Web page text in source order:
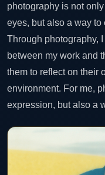
photography is not
eyes, but also a way
Through photography,
between my work and
them to reflect on their
environment. For me,
expression, but also a